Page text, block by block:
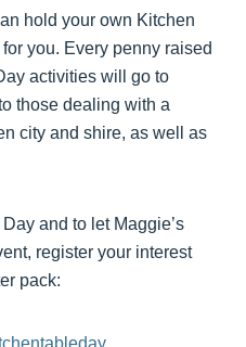
hold your own Kitchen
you. Every penny raised
activities will go to
those dealing with a
city and shire, as well as
and to let Maggie’s
register your interest
pack: